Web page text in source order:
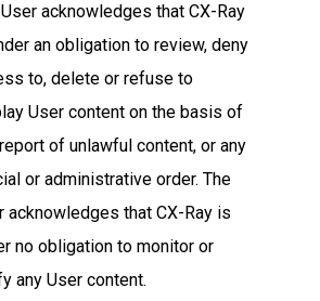
acknowledges that CX-Ray
an obligation to review, deny
to, delete or refuse to
User content on the basis of
of unlawful content, or any
or administrative order. The
acknowledges that CX-Ray is
no obligation to monitor or
any User content.